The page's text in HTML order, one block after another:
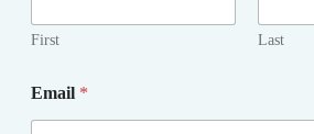
First Last
Email *